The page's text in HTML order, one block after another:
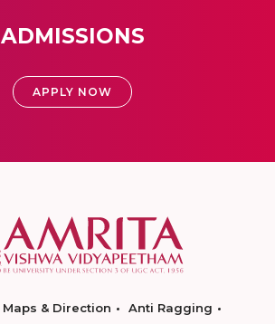
ADMISSIONS
APPLY NOW
Maps & Direction
Anti Ragging